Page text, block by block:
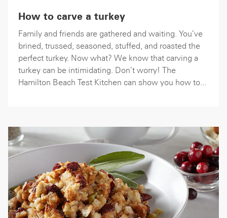
How to carve a turkey
Family and friends are gathered and waiting. You’ve
brined, trussed, seasoned, stuffed, and roasted the
perfect turkey. Now what? We know that carving a
turkey can be intimidating. Don’t worry! The
Hamilton Beach Test Kitchen can show you how to...